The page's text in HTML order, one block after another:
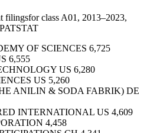
filingsfor class A01 , 2013–2023,
OF SCIENCES 6,725
6,555
US 6,280
US 5,260
ANILIN & SODA FABRIK) DE
INTERNATIONAL US 4,609
4,458